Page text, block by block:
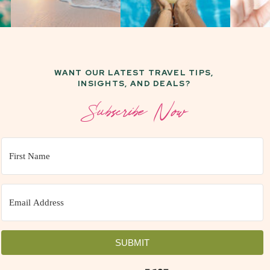
WANT OUR LATEST TRAVEL TIPS,
INSIGHTS, AND DEALS?
Subscribe Now
SUBMIT